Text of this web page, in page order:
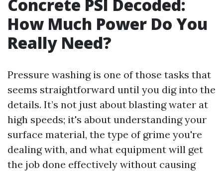
Concrete PSI Decoded:
How Much Power Do You
Really Need?
Pressure washing is one of those tasks that
seems straightforward until you dig into the
details. It’s not just about blasting water at
high speeds; it's about understanding your
surface material, the type of grime you're
dealing with, and what equipment will get
the job done effectively without causing